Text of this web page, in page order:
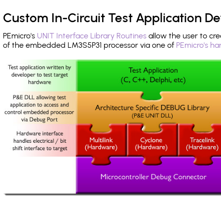
Custom In-Circuit Test Application
PEmicro's UNIT Interface Library Routines allow the user to
of the embedded LM3S5P31 processor via one of PEmicro's